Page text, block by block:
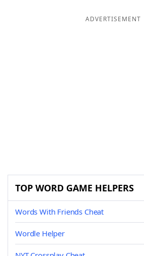
ADVERTISEMENT
TOP WORD GAME HELPERS
Words With Friends Cheat
Wordle Helper